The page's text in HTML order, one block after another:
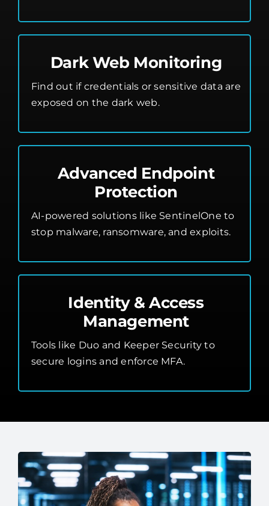
Dark Web Monitoring
Find out if credentials or sensitive data are
exposed on the dark web.
Advanced Endpoint
Protection
AI-powered solutions like SentinelOne to
stop malware, ransomware, and exploits.
Identity & Access
Management
Tools like Duo and Keeper Security to
secure logins and enforce MFA.